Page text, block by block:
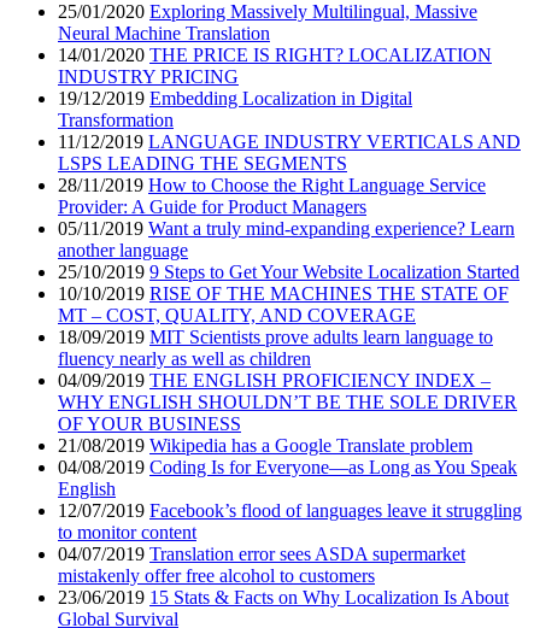
25/01/2020 Exploring Massively Multilingual, Massive
Neural Machine Translation
14/01/2020 THE PRICE IS RIGHT? LOCALIZATION
INDUSTRY PRICING
19/12/2019 Embedding Localization in Digital
Transformation
11/12/2019 LANGUAGE INDUSTRY VERTICALS AND
LSPS LEADING THE SEGMENTS
28/11/2019 How to Choose the Right Language Service
Provider: A Guide for Product Managers
05/11/2019 Want a truly mind-expanding experience? Learn
another language
25/10/2019 9 Steps to Get Your Website Localization Started
10/10/2019 RISE OF THE MACHINES THE STATE OF
MT – COST, QUALITY, AND COVERAGE
18/09/2019 MIT Scientists prove adults learn language to
fluency nearly as well as children
04/09/2019 THE ENGLISH PROFICIENCY INDEX –
WHY ENGLISH SHOULDN’T BE THE SOLE DRIVER
OF YOUR BUSINESS
21/08/2019 Wikipedia has a Google Translate problem
04/08/2019 Coding Is for Everyone—as Long as You Speak
English
12/07/2019 Facebook’s flood of languages leave it struggling
to monitor content
04/07/2019 Translation error sees ASDA supermarket
mistakenly offer free alcohol to customers
23/06/2019 15 Stats & Facts on Why Localization Is About
Global Survival